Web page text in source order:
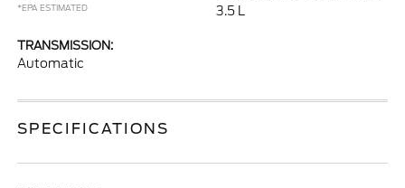
*EPA ESTIMATED
3.5 L
TRANSMISSION:
Automatic
SPECIFICATIONS